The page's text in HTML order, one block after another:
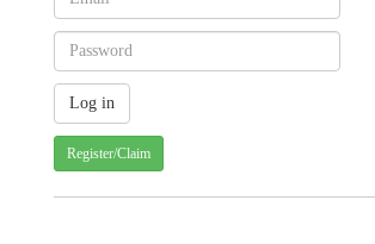
Register/Claim